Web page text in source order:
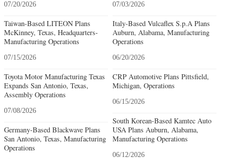
07/20/2026
Taiwan-Based LITEON Plans
McKinney, Texas, Headquarters-
Manufacturing Operations
07/15/2026
Toyota Motor Manufacturing Texas
Expands San Antonio, Texas,
Assembly Operations
07/08/2026
Germany-Based Blackwave Plans
San Antonio, Texas, Manufacturing
Operations
07/03/2026
Italy-Based Vulcaflex S.p.A Plans
Auburn, Alabama, Manufacturing
Operations
06/20/2026
CRP Automotive Plans Pittsfield,
Michigan, Operations
06/15/2026
South Korean-Based Kamtec Auto
USA Plans Auburn, Alabama,
Manufacturing Operations
06/12/2026